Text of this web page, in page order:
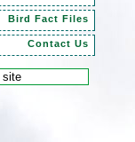
Bird Fact Files
Contact Us